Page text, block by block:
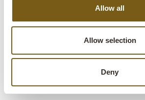
Allow all
Allow selection
Deny